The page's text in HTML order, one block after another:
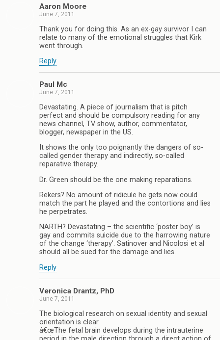
Aaron Moore
June 7, 2011
Thank you for doing this. As an ex-gay survivor I can
relate to many of the emotional struggles that Kirk
went through.
Reply
Paul Mc
June 7, 2011
Devastating. A piece of journalism that is pitch
perfect and should be compulsory reading for any
news channel, TV show, author, commentator,
blogger, newspaper in the US.
It shows the only too poignantly the dangers of so-
called gender therapy and indirectly, so-called
reparative therapy.
Dr. Green should be the one making reparations.
Rekers? No amount of ridicule he gets now could
match the part he played and the contortions and lies
he perpetrates.
NARTH? Devastating – the scientific ‘poster boy’ is
gay and commits suicide due to the harrowing nature
of the change ‘therapy’. Satinover and Nicolosi et al
should all be sued for the damage and lies.
Reply
Veronica Drantz, PhD
June 7, 2011
The biological research on sexual identity and sexual
orientation is clear.
â€œThe fetal brain develops during the intrauterine